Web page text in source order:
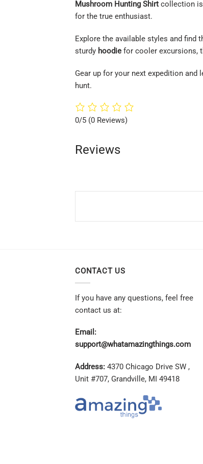
Mushroom Hunting Shirt collection is
for the true enthusiast.
Explore the available styles and find
sturdy hoodie for cooler excursions,
Gear up for your next expedition
hunt.
0/5 (0 Reviews)
Reviews
CONTACT US
If you have any questions, feel free
contact us at:
Email:
support@whatamazingthings.com
Address: 4370 Chicago Drive SW ,
Unit #707, Grandville, MI 49418